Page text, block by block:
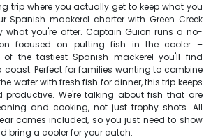
trip where you actually get to keep what you
Spanish mackerel charter with Green Creek
what you're after. Captain Guion runs a no-
focused on putting fish in the cooler –
of the tastiest Spanish mackerel you'll find
Perfect for families wanting to combine
water with fresh fish for dinner, this trip keeps
productive. We're talking about fish that are
and cooking, not just trophy shots. All
comes included, so you just need to show
bring a cooler for your catch.